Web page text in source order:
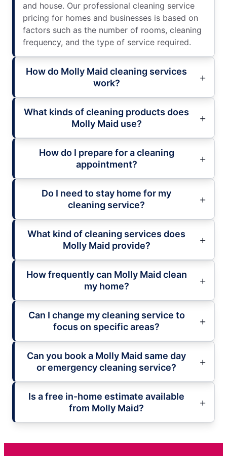
and house. Our professional cleaning service
pricing for homes and businesses is based on
factors such as the number of rooms, cleaning
frequency, and the type of service required.
How do Molly Maid cleaning services
work?
What kinds of cleaning products does
Molly Maid use?
How do I prepare for a cleaning
appointment?
Do I need to stay home for my
cleaning service?
What kind of cleaning services does
Molly Maid provide?
How frequently can Molly Maid clean
my home?
Can I change my cleaning service to
focus on specific areas?
Can you book a Molly Maid same day
or emergency cleaning service?
Is a free in-home estimate available
from Molly Maid?